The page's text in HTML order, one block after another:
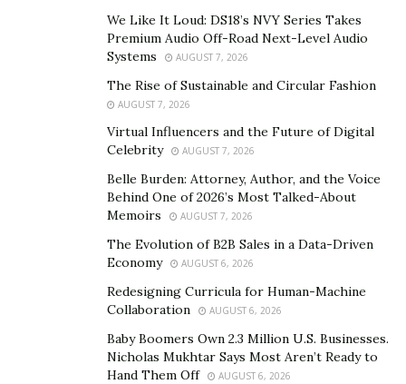
in skateboarding, which is making its debut at the 2020
Summer Games. The chance to see a fearless teenager
(just turning 13, 11 days before the Games) could turn
into a star-making event, with plenty of opportunities
to remain an Olympic staple for many Summer Games
Stephanie Gilmore (Surfing)
Another event making its debut at the Summer Games
decorated woman in the event, with seven world titles.
cement her status as one of the greatest surfers ever.
Eliud Kipchoge (Marathon)
We Like It Loud: DS18’s NVY Series Takes
Premium Audio Off-Road Next-Level Audio
Systems
AUGUST 7, 2026
The Rise of Sustainable and Circular Fashion
AUGUST 7, 2026
Virtual Influencers and the Future of Digital
Celebrity
AUGUST 7, 2026
Belle Burden: Attorney, Author, and the Voice
Behind One of 2026’s Most Talked-About
Memoirs
AUGUST 7, 2026
The Evolution of B2B Sales in a Data-Driven
Economy
AUGUST 6, 2026
Redesigning Curricula for Human-Machine
Collaboration
AUGUST 6, 2026
Baby Boomers Own 2.3 Million U.S. Businesses.
Nicholas Mukhtar Says Most Aren’t Ready to
Hand Them Off
AUGUST 6, 2026